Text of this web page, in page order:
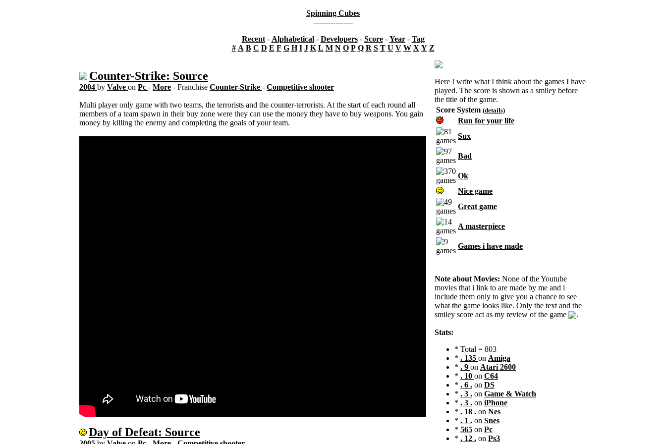
Spinning Cubes
----------------
Recent- Alphabetical- Developers- Score- Year- Tag
# A B C D E F G H I J K L M N O P Q R S T U V W X Y Z
Counter-Strike: Source
2004 by Valve on Pc - More - Franchise Counter-Strike - Competitive shooter
Multi player only game with two teams, the terrorists and the counter-terrorists. At the start of each round all
members of a team spawn in their buy zone were they can use the money they have to buy weapons. You gain
money by killing the enemy and completing the goals of your team.
Day of Defeat: Source
Here I write what I think about the games I have
played. The score is shown as a smiley before
the title of the game.
Score System (details)
Run for your life
Sux
Bad
Ok
Nice game
Great game
A masterpiece
Games i have made
Note about Movies: None of the Youtube
movies that i link to are made by me and i
include them only to give you a chance to see
what the game looks like. Only the text and the
smiley score act as my review of the game
.
Stats:
* Total = 803
* . 135 on Amiga
* . 9 on Atari 2600
* . 10 on C64
* . 6 . on DS
* . 3 . on Game & Watch
* . 3 . on iPhone
* . 18 . on Nes
* . 1 . on Snes
* 565 on Pc
* . 12 . on Ps3